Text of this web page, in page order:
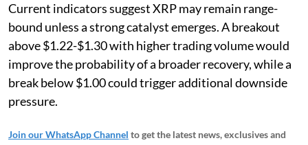
Current indicators suggest XRP may remain range-
bound unless a strong catalyst emerges. A breakout
above $1.22-$1.30 with higher trading volume would
improve the probability of a broader recovery, while a
break below $1.00 could trigger additional downside
pressure.
Join our WhatsApp Channel to get the latest news, exclusives and